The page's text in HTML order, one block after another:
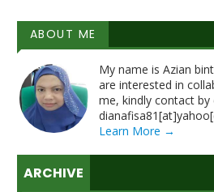
ABOUT ME
My name is Azian
are interested in
me, kindly contact by
Learn More →
ARCHIVE